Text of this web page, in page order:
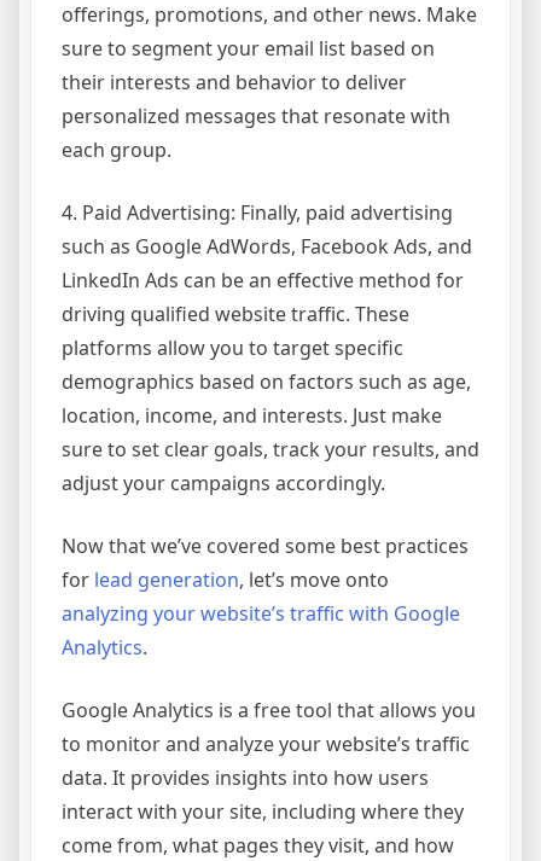
offerings, promotions, and other news. Make
sure to segment your email list based on
their interests and behavior to deliver
personalized messages that resonate with
each group.
4. Paid Advertising: Finally, paid advertising
such as Google AdWords, Facebook Ads, and
LinkedIn Ads can be an effective method for
driving qualified website traffic. These
platforms allow you to target specific
demographics based on factors such as age,
location, income, and interests. Just make
sure to set clear goals, track your results, and
adjust your campaigns accordingly.
Now that we’ve covered some best practices
for lead generation, let’s move onto
analyzing your website’s traffic with Google
Analytics.
Google Analytics is a free tool that allows you
to monitor and analyze your website’s traffic
data. It provides insights into how users
interact with your site, including where they
come from, what pages they visit, and how